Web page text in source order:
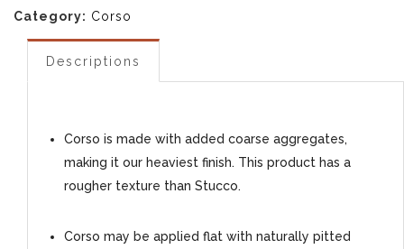
Category: Corso
Descriptions
Corso is made with added coarse aggregates,
making it our heaviest finish. This product has a
rougher texture than Stucco.
Corso may be applied flat with naturally pitted